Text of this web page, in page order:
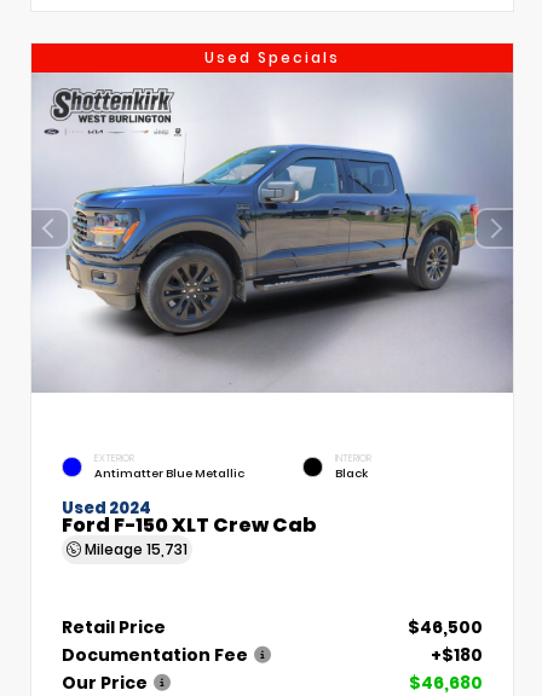
Used Specials
EXTERIOR
Antimatter Blue Metallic
INTERIOR
Black
Used 2024
Ford F-150 XLT Crew Cab
Mileage 15,731
Retail Price
$46,500
Documentation Fee
+$180
Our Price
$46,680